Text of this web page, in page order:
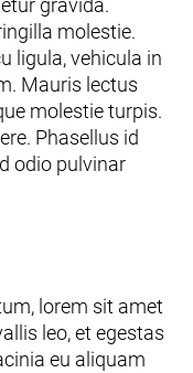
gravida.
molestie.
ligula, vehicula in
Mauris lectus
molestie turpis.
Phasellus id
odio pulvinar
lorem sit amet
leo, et egestas
eu aliquam